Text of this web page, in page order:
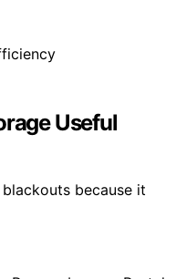
Useful
because it